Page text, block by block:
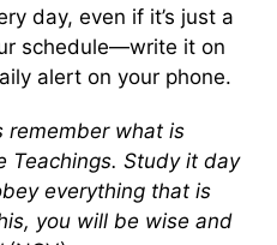
day, even if it’s just a
schedule—write it on
alert on your phone.
remember what is
Teachings. Study it day
everything that is
you will be wise and